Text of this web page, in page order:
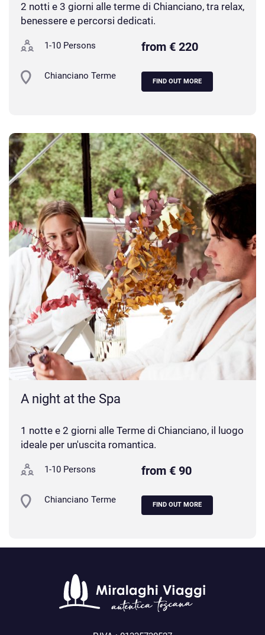
2 notti e 3 giorni alle terme di Chianciano, tra relax,
benessere e percorsi dedicati.
1-10 Persons
Chianciano Terme
from € 220
FIND OUT MORE
A night at the Spa
1 notte e 2 giorni alle Terme di Chianciano, il luogo
ideale per un'uscita romantica.
1-10 Persons
Chianciano Terme
from € 90
FIND OUT MORE